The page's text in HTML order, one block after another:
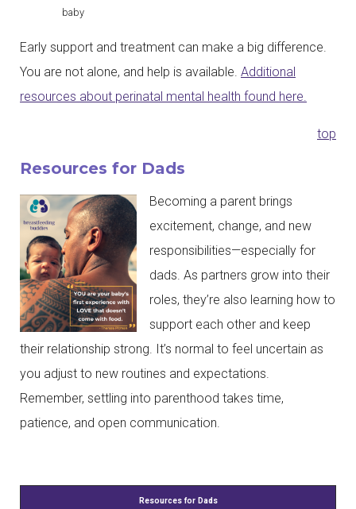
baby
Early support and treatment can make a big difference.
You are not alone, and help is available. Additional
resources about perinatal mental health found here.
top
Resources for Dads
Becoming a parent brings
excitement, change, and new
responsibilities—especially for
dads. As partners grow into their
roles, they’re also learning how to
support each other and keep
their relationship strong. It’s normal to feel uncertain as
you adjust to new routines and expectations.
Remember, settling into parenthood takes time,
patience, and open communication.
Resources for Dads